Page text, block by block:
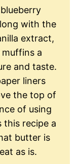
with the
extract,
a
and taste.
liners
the top of
of using
this recipe a
butter is
as is.